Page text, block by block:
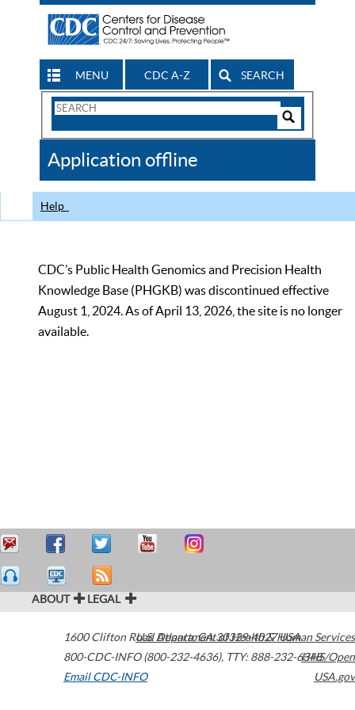
MENU CDC A-Z SEARCH
Search
CDC
Application offline
Help
CDC’s Public Health Genomics and Precision Health
Knowledge Base (PHGKB) was discontinued effective
August 1, 2024. As of April 13, 2026, the site is no longer
available.
ABOUT LEGAL
1600 Clifton Road Atlanta,GA30329-4027USA
800-CDC-INFO (800-232-4636), TTY: 888-232-6348
Email CDC-INFO
U.S. Department of Health & Human Services
HHS/Open
USA.gov